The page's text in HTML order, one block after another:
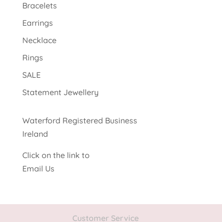
Bracelets
Earrings
Necklace
Rings
SALE
Statement Jewellery
Waterford Registered Business
Ireland
Click on the link to
Email Us
Customer Service